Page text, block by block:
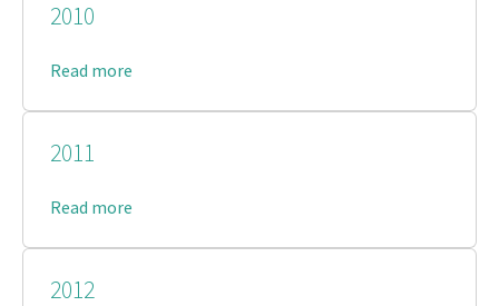
2010
Read more
2011
Read more
2012